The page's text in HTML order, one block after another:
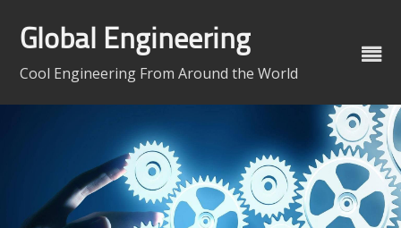
content
Global Engineering
Cool Engineering From Around the World